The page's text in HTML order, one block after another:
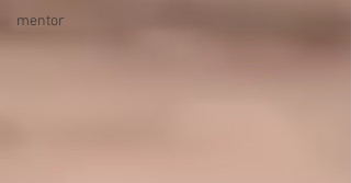
mentor